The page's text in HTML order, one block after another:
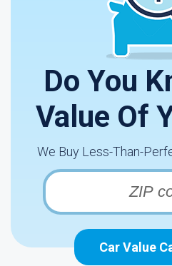
Do You
Value Of
We Buy Less-Than-
Car Value